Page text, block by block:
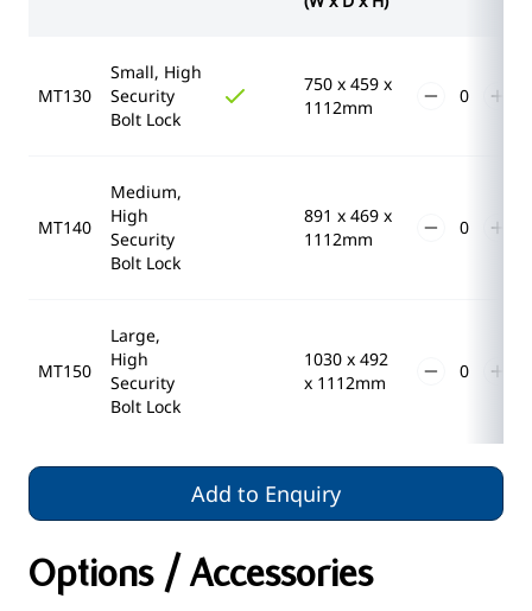
MT130
Small, High
Security
Bolt Lock
750 x 459 x
1112mm
MT140
Medium,
High
Security
Bolt Lock
891 x 469 x
1112mm
MT150
Large,
High
Security
Bolt Lock
1030 x 492
x 1112mm
Add to Enquiry
Options / Accessories